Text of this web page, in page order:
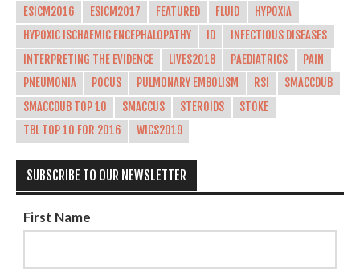
ESICM2016
ESICM2017 FEATURED FLUID
HYPOXIA
HYPOXIC ISCHAEMIC ENCEPHALOPATHY
ID
INFECTIOUS DISEASES
INTERPRETING THE EVIDENCE
LIVES2018 PAEDIATRICS
PAIN
PNEUMONIA
POCUS PULMONARY EMBOLISM RSI
SMACCDUB
SMACCDUB TOP 10
SMACCUS STEROIDS
STOKE
TBL TOP 10 FOR 2016
WICS2019
SUBSCRIBE TO OUR NEWSLETTER
First Name